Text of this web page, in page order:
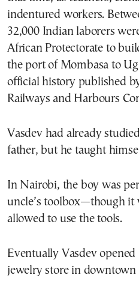
indentured workers.
32,000 Indian laborers
African Protectorate to
the port of Mombasa to
official history published
Railways and Harbours
Vasdev had already
father, but he taught
In Nairobi, the boy was
uncle’s toolbox—though it
allowed to use the tools.
Eventually Vasdev
jewelry store in